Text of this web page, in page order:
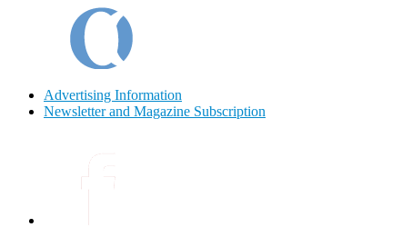
Advertising Information
Newsletter and Magazine Subscription